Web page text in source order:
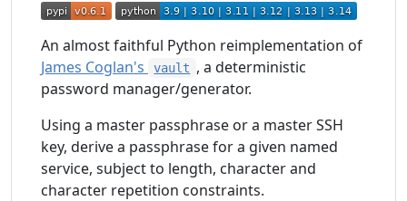
An almost faithful Python reimplementation of
James Coglan's
vault , a deterministic
password manager/generator.
Using a master passphrase or a master SSH
key, derive a passphrase for a given named
service, subject to length, character and
character repetition constraints.